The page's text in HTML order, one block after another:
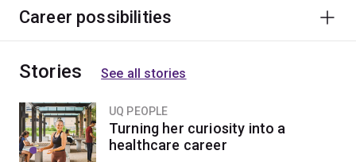
In your third year of study, you'll have the option to
enhance your employability through work experience
Career possibilities
Stories See all stories
UQ PEOPLE
Turning her curiosity into a
healthcare career